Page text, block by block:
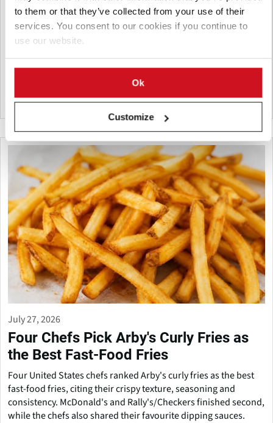
to them or that they’ve collected from your use of their
services. You consent to our cookies if you continue to
use our website.
Ok
Customize
HyFun Foods and Maersk have inaugurated one of India's
largest cold storage facilities in Mehsana, Gujarat. The 260,000
sq. ft. facility with capacity for 14,700 pallet positions
strengthens HyFun Foods' cold chain and frozen potato
India
July 27, 2026
Four Chefs Pick Arby's Curly Fries as
the Best Fast-Food Fries
Four United States chefs ranked Arby's curly fries as the best
fast-food fries, citing their crispy texture, seasoning and
consistency. McDonald's and Rally's/Checkers finished second,
while the chefs also shared their favourite dipping sauces.